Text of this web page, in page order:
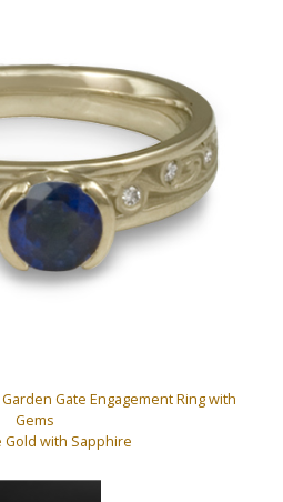
Gate Engagement Ring with
Gems
Gold with Sapphire